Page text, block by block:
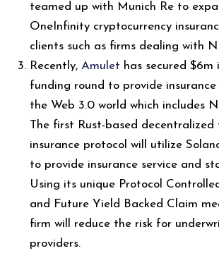
teamed up with Munich Re to
OneInfinity cryptocurrency
clients such as firms dealing with
Recently,Amulet has secured
funding round to provide insurance
the Web 3.0 world which includes
The first Rust-based decentralized
insurance protocol will utilize
to provide insurance service and
Using its unique Protocol
and Future Yield Backed Claim
firm will reduce the risk for
providers.